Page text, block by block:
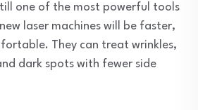
one of the most powerful tools
laser machines will be faster,
They can treat wrinkles,
dark spots with fewer side